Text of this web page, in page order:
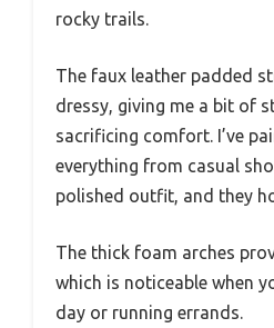
rocky trails.
The faux leather padded
dressy, giving me a bit of
sacrificing comfort. I’ve
everything from casual
polished outfit, and they
The thick foam arches
which is noticeable when
day or running errands.